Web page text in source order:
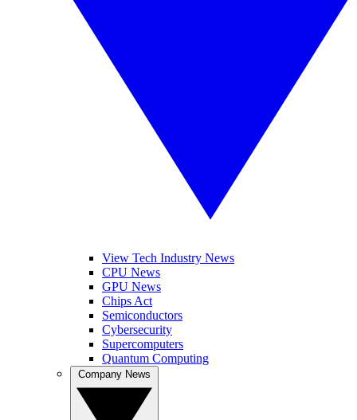
View Tech Industry News
CPU News
GPU News
Chips Act
Semiconductors
Cybersecurity
Supercomputers
Quantum Computing